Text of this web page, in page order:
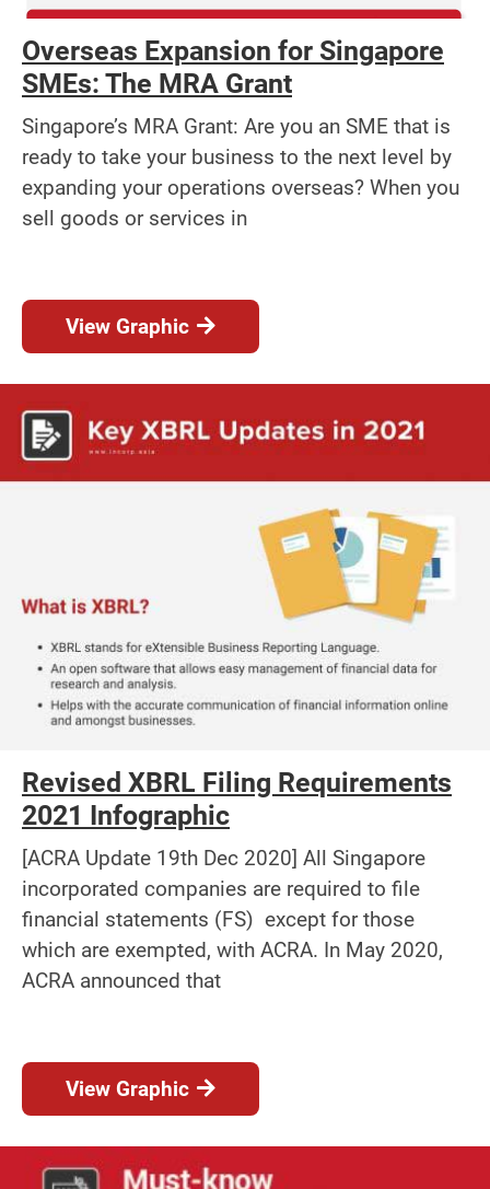
Overseas Expansion for Singapore
SMEs: The MRA Grant
Singapore’s MRA Grant: Are you an SME that is
ready to take your business to the next level by
expanding your operations overseas? When you
sell goods or services in
View Graphic
Revised XBRL Filing Requirements
2021 Infographic
[ACRA Update 19th Dec 2020] All Singapore
incorporated companies are required to file
financial statements (FS) except for those
which are exempted, with ACRA. In May 2020,
ACRA announced that
View Graphic